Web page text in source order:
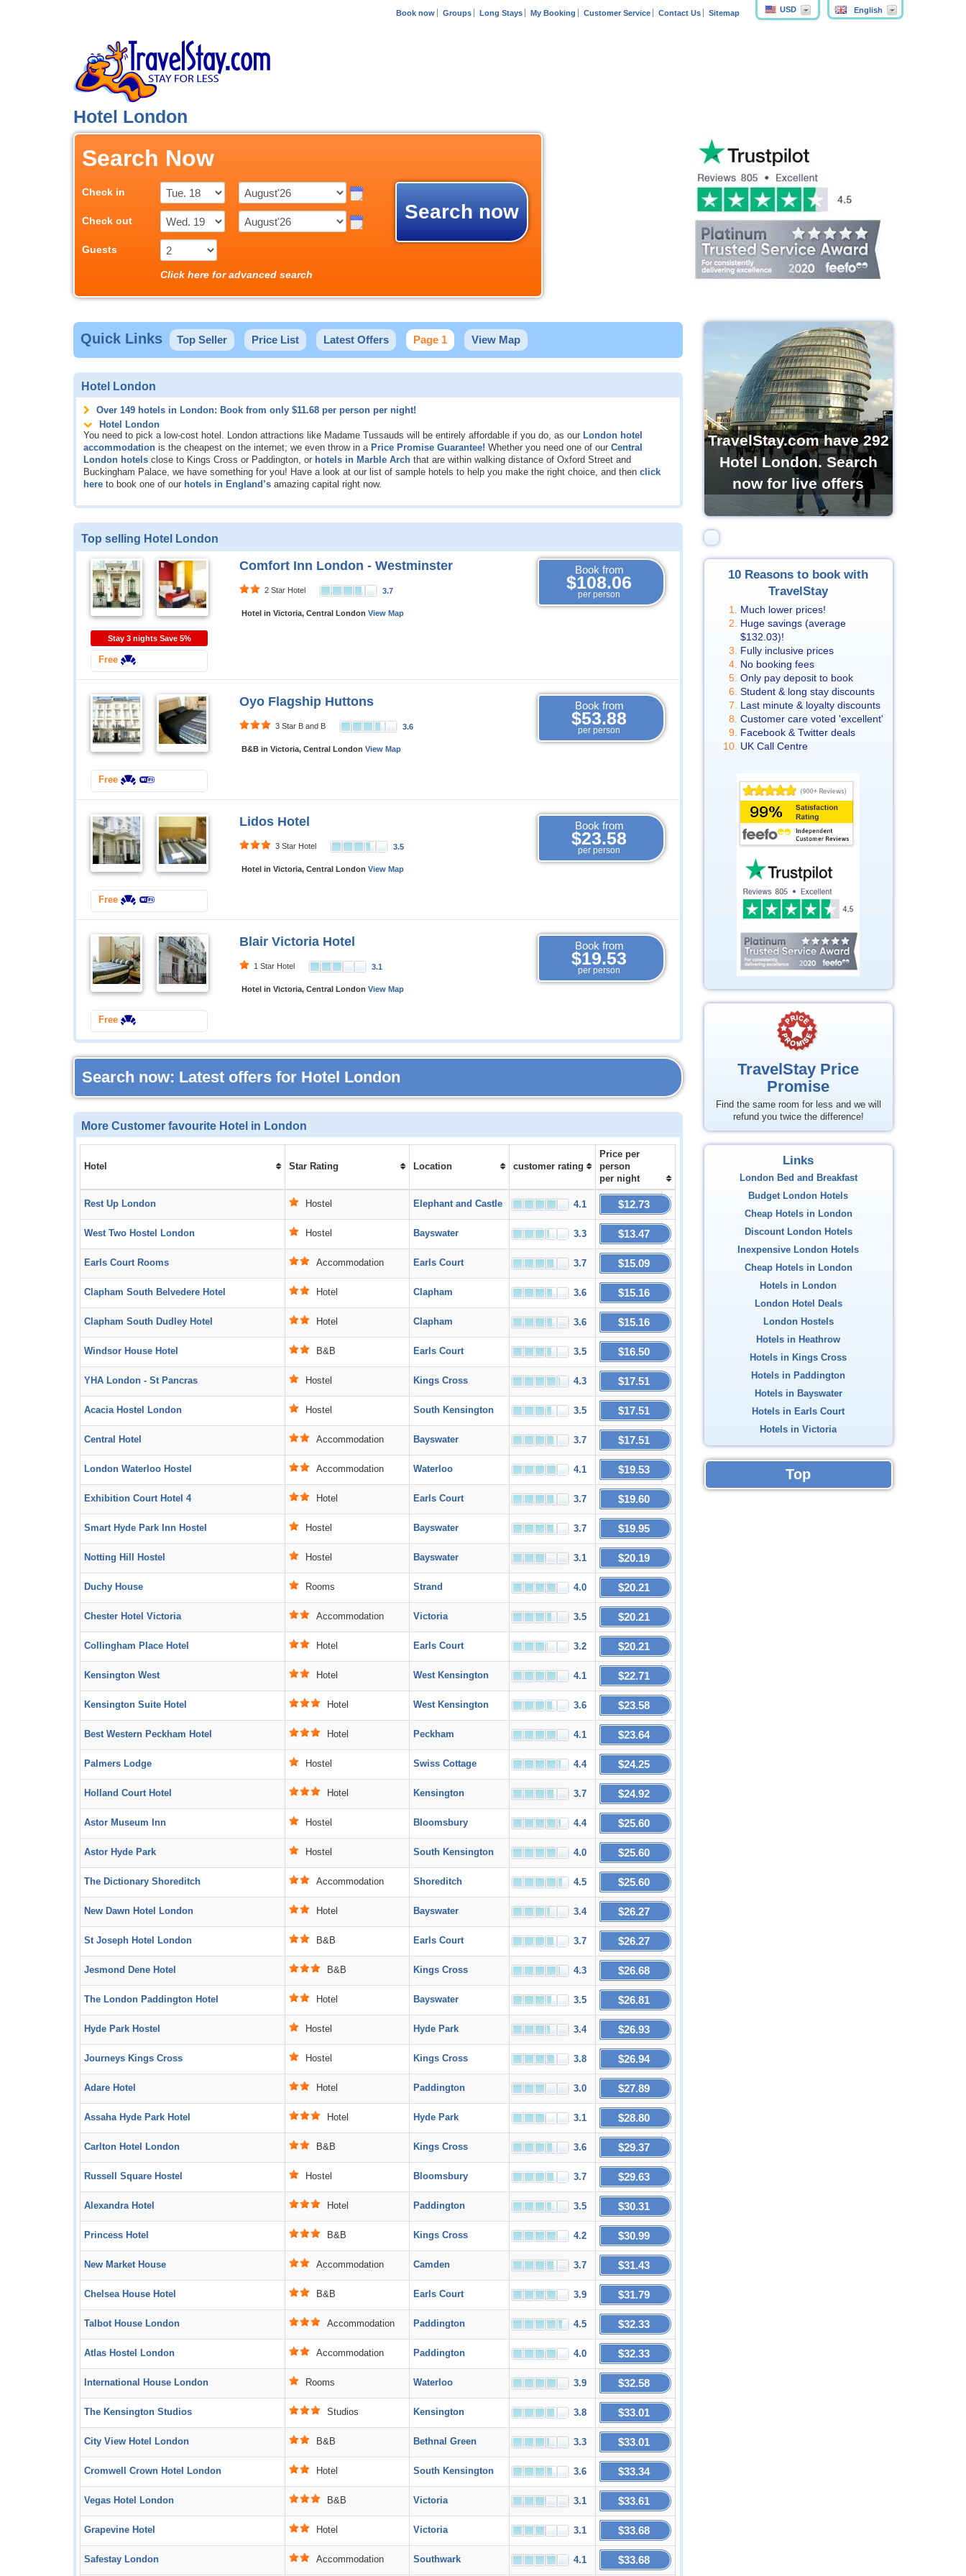
English
USD
Book now Groups Long Stays My Booking Customer Service Contact Us Sitemap
Quick Links Top Seller Price List Latest Offers Page 1 View Map
Hotel London
Over 149 hotels in London: Book from only $11.68 per person per night!
Hotel London
You need to pick a low-cost hotel. London attractions like Madame Tussauds will be entirely affordable if you do, as our London hotel
accommodation is the cheapest on the internet; we even throw in a Price Promise Guarantee! Whether you need one of our Central
London hotels close to Kings Cross or Paddington, or hotels in Marble Arch that are within walking distance of Oxford Street and
Buckingham Palace, we have something for you! Have a look at our list of sample hotels to help you make the right choice, and then click
here to book one of our hotels in England’s amazing capital right now.
Top selling Hotel London
Comfort Inn London - Westminster
2 Star Hotel 3.7
Hotel in Victoria, Central LondonView Map
Stay 3 nights Save 5%
Free
Book from
$108.06
per person
Oyo Flagship Huttons
3 Star B and B 3.6
B&B in Victoria, Central LondonView Map
Free
Book from
$53.88
per person
Lidos Hotel
3 Star Hotel 3.5
Hotel in Victoria, Central LondonView Map
Free
Book from
$23.58
per person
Blair Victoria Hotel
1 Star Hotel 3.1
Hotel in Victoria, Central LondonView Map
Free
Book from
$19.53
per person
Search now: Latest offers for Hotel London
More Customer favourite Hotel in London
Hotel Star Rating Location customer rating
Price per
person
per night
Rest Up London Hostel Elephant and Castle 4.1 $12.73
West Two Hostel London Hostel Bayswater 3.3 $13.47
Earls Court Rooms Accommodation Earls Court 3.7 $15.09
Clapham South Belvedere Hotel Hotel Clapham 3.6 $15.16
Clapham South Dudley Hotel Hotel Clapham 3.6 $15.16
Windsor House Hotel B&B Earls Court 3.5 $16.50
YHA London - St Pancras Hostel Kings Cross 4.3 $17.51
Acacia Hostel London Hostel South Kensington 3.5 $17.51
Central Hotel Accommodation Bayswater 3.7 $17.51
London Waterloo Hostel Accommodation Waterloo 4.1 $19.53
Exhibition Court Hotel 4 Hotel Earls Court 3.7 $19.60
Smart Hyde Park Inn Hostel Hostel Bayswater 3.7 $19.95
Notting Hill Hostel Hostel Bayswater 3.1 $20.19
Duchy House Rooms Strand 4.0 $20.21
Chester Hotel Victoria Accommodation Victoria 3.5 $20.21
Collingham Place Hotel Hotel Earls Court 3.2 $20.21
Kensington West Hotel West Kensington 4.1 $22.71
Kensington Suite Hotel Hotel West Kensington 3.6 $23.58
Best Western Peckham Hotel Hotel Peckham 4.1 $23.64
Palmers Lodge Hostel Swiss Cottage 4.4 $24.25
Holland Court Hotel Hotel Kensington 3.7 $24.92
Astor Museum Inn Hostel Bloomsbury 4.4 $25.60
Astor Hyde Park Hostel South Kensington 4.0 $25.60
The Dictionary Shoreditch Accommodation Shoreditch 4.5 $25.60
New Dawn Hotel London Hotel Bayswater 3.4 $26.27
St Joseph Hotel London B&B Earls Court 3.7 $26.27
Jesmond Dene Hotel B&B Kings Cross 4.3 $26.68
The London Paddington Hotel Hotel Bayswater 3.5 $26.81
Hyde Park Hostel Hostel Hyde Park 3.4 $26.93
Journeys Kings Cross Hostel Kings Cross 3.8 $26.94
Adare Hotel Hotel Paddington 3.0 $27.89
Assaha Hyde Park Hotel Hotel Hyde Park 3.1 $28.80
Carlton Hotel London B&B Kings Cross 3.6 $29.37
Russell Square Hostel Hostel Bloomsbury 3.7 $29.63
Alexandra Hotel Hotel Paddington 3.5 $30.31
Princess Hotel B&B Kings Cross 4.2 $30.99
New Market House Accommodation Camden 3.7 $31.43
Chelsea House Hotel B&B Earls Court 3.9 $31.79
Talbot House London Accommodation Paddington 4.5 $32.33
Atlas Hostel London Accommodation Paddington 4.0 $32.33
International House London Rooms Waterloo 3.9 $32.58
The Kensington Studios Studios Kensington 3.8 $33.01
City View Hotel London B&B Bethnal Green 3.3 $33.01
Cromwell Crown Hotel London Hotel South Kensington 3.6 $33.34
Vegas Hotel London B&B Victoria 3.1 $33.61
Grapevine Hotel Hotel Victoria 3.1 $33.68
Safestay London Accommodation Southwark 4.1 $33.68
TravelStay.com have 292
Hotel London. Search
now for live offers
10 Reasons to book with
TravelStay
Much lower prices!
Huge savings (average
$132.03)!
Fully inclusive prices
No booking fees
Only pay deposit to book
Student & long stay discounts
Last minute & loyalty discounts
Customer care voted 'excellent'
Facebook & Twitter deals
UK Call Centre
TravelStay Price
Promise
Find the same room for less and we will
refund you twice the difference!
Links
London Bed and Breakfast
Budget London Hotels
Cheap Hotels in London
Discount London Hotels
Inexpensive London Hotels
Cheap Hotels in London
Hotels in London
London Hotel Deals
London Hostels
Hotels in Heathrow
Hotels in Kings Cross
Hotels in Paddington
Hotels in Bayswater
Hotels in Earls Court
Hotels in Victoria
Top
Hotel London
Search Now
Check in
Check out
Guests
Click here for advanced search
Search now